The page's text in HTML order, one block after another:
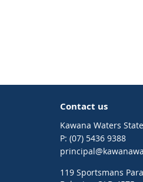
Contact us
Kawana Waters
phone
(07) 5436 9388
email
119 Sportsmans